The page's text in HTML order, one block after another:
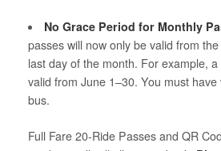
No Grace Period for Monthly
passes will now only be valid from
last day of the month. For example,
valid from June 1–30. You must
bus.
Full Fare 20-Ride Passes and QR